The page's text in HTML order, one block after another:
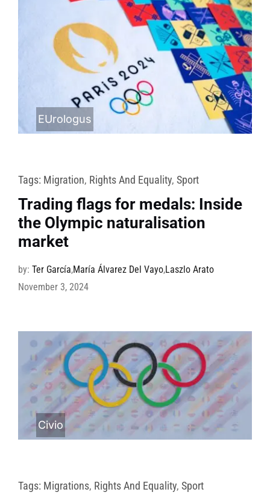
EUrologus
Tags: Migration, Rights And Equality, Sport
Trading flags for medals: Inside
the Olympic naturalisation
market
by: Ter García,María Álvarez Del Vayo,Laszlo Arato
November 3, 2024
Civio
Tags: Migrations, Rights And Equality, Sport